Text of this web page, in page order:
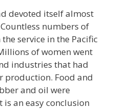
devoted itself almost
numbers of
service in the Pacific
of women went
industries that had
production. Food and
and oil were
an easy conclusion